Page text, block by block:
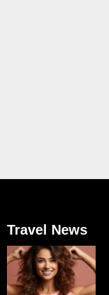
Travel News